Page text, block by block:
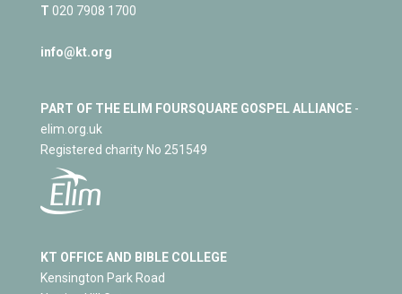
T 020 7908 1700
info@kt.org
PART OF THE ELIM FOURSQUARE GOSPEL ALLIANCE-
elim.org.uk
Registered charity No 251549
KT OFFICE AND BIBLE COLLEGE
Kensington Park Road